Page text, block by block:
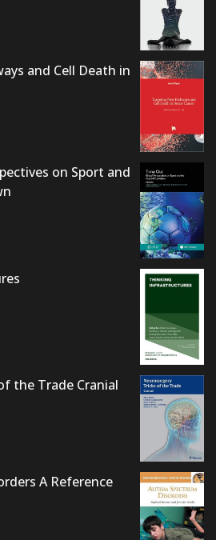
and Cell Death in
on Sport and
the Trade Cranial
A Reference